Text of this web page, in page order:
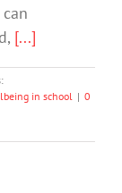
[...]
in school | 0